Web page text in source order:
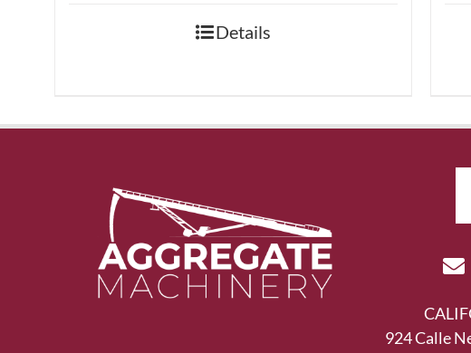
Details
924 Calle